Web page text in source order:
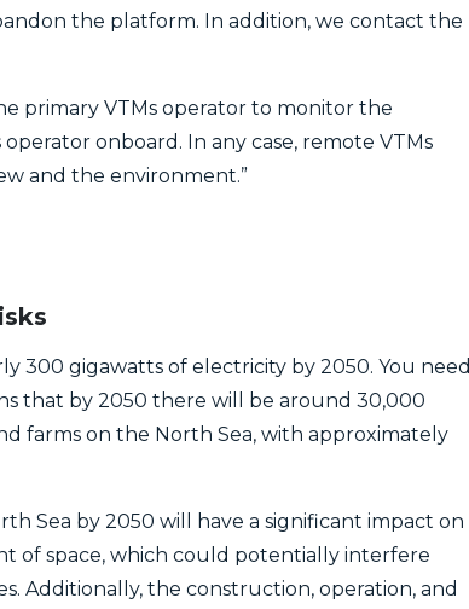
the platform. In addition, we contact the
primary VTMs operator to monitor the
onboard. In any case, remote VTMs
and the environment.”
300 gigawatts of electricity by 2050. You need
that by 2050 there will be around 30,000
farms on the North Sea, with approximately
Sea by 2050 will have a significant impact on
of space, which could potentially interfere
Additionally, the construction, operation, and